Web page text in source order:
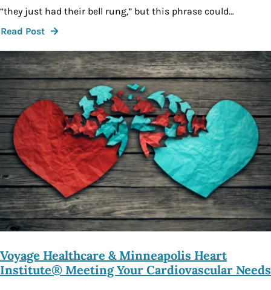
“they just had their bell rung,” but this phrase could…
Read Post
Voyage Healthcare & Minneapolis Heart
Institute® Meeting Your Cardiovascular Needs